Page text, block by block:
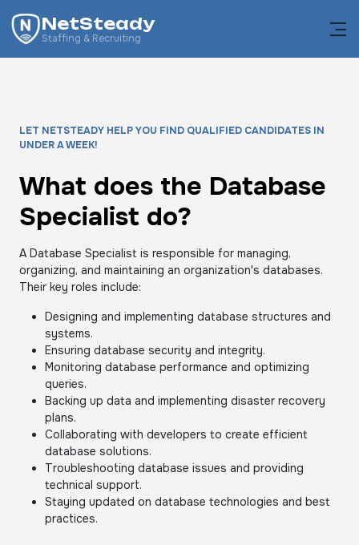
NetSteady
Staffing & Recruiting
LET NETSTEADY HELP YOU FIND QUALIFIED CANDIDATES IN
UNDER A WEEK!
What does the Database
Specialist do?
A Database Specialist is responsible for managing,
organizing, and maintaining an organization's databases.
Their key roles include:
Designing and implementing database structures and
systems.
Ensuring database security and integrity.
Monitoring database performance and optimizing
queries.
Backing up data and implementing disaster recovery
plans.
Collaborating with developers to create efficient
database solutions.
Troubleshooting database issues and providing
technical support.
Staying updated on database technologies and best
practices.